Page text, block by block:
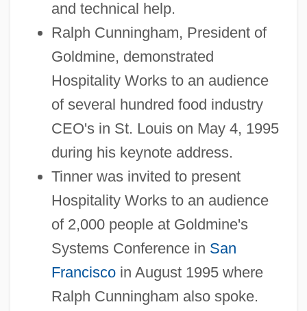
and technical help.
Ralph Cunningham, President of
Goldmine, demonstrated
Hospitality Works to an audience
of several hundred food industry
CEO's in St. Louis on May 4, 1995
during his keynote address.
Tinner was invited to present
Hospitality Works to an audience
of 2,000 people at Goldmine's
Systems Conference in San
Franciscoin August 1995 where
Ralph Cunningham also spoke.